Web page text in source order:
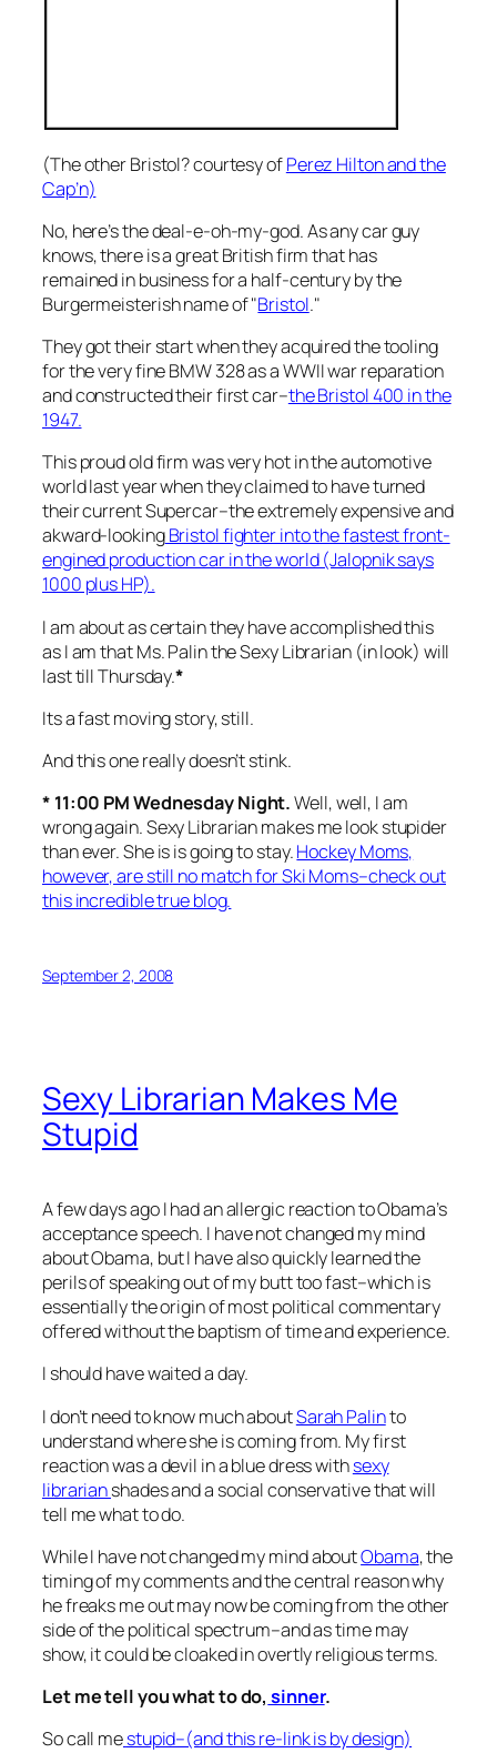
(The other Bristol? courtesy ofPerez Hilton and the
Cap’n)
No, here’s the deal-e-oh-my-god. As any car guy
knows, there is a great British firm that has
remained in business for a half-century by the
Burgermeisterish name of "Bristol."
They got their start when they acquired the tooling
for the very fine BMW 328 as a WWII war reparation
and constructed their first car–the Bristol 400 in the
1947.
This proud old firm was very hot in the automotive
world last year when they claimed to have turned
their current Supercar–the extremely expensive and
akward-lookingBristol fighter into the fastest front-
engined production car in the world (Jalopnik says
1000 plus HP).
I am about as certain they have accomplished this
as I am that Ms. Palin the Sexy Librarian (in look) will
last till Thursday.*
Its a fast moving story, still.
And this one really doesn’t stink.
* 11:00 PM Wednesday Night.Well, well, I am
wrong again. Sexy Librarian makes me look stupider
than ever. She is is going to stay.Hockey Moms,
however, are still no match for Ski Moms–check out
this incredible true blog.
September 2, 2008
Sexy Librarian Makes Me
Stupid
A few days ago I had an allergic reaction to Obama’s
acceptance speech. I have not changed my mind
about Obama, but I have also quickly learned the
perils of speaking out of my butt too fast–which is
essentially the origin of most political commentary
offered without the baptism of time and experience.
I should have waited a day.
I don’t need to know much aboutSarah Palinto
understand where she is coming from. My first
reaction was a devil in a blue dress withsexy
librarianshades and a social conservative that will
tell me what to do.
While I have not changed my mind aboutObama, the
timing of my comments and the central reason why
he freaks me out may now be coming from the other
side of the political spectrum–and as time may
show, it could be cloaked in overtly religious terms.
Let me tell you what to do, sinner.
So call mestupid–(and this re-link is by design)